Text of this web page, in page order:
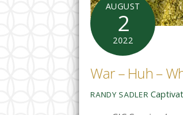
AUGUST
2
2022
War – Huh –
RANDY SADLER